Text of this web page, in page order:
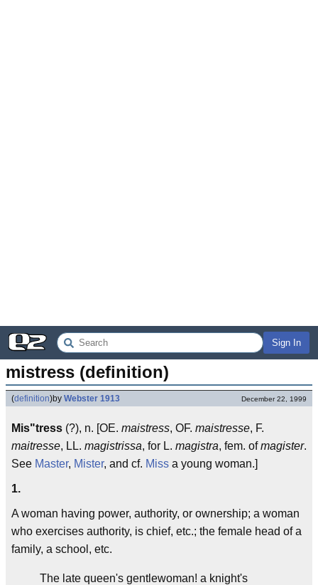
Sign In
mistress (definition)
(definition)by Webster 1913 December 22, 1999
Mis"tress (?), n. [OE. maistress, OF. maistresse, F.
maitresse, LL. magistrissa, for L. magistra, fem. ofmagister.
See Master, Mister, and cf. Miss a young woman.]
1.
A woman having power, authority, or ownership; a woman
who exercises authority, is chief, etc.; the female head of a
family, a school, etc.
The late queen's gentlewoman! a knight's